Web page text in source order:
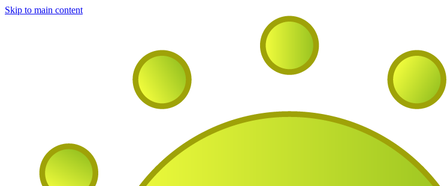
Skip to main content